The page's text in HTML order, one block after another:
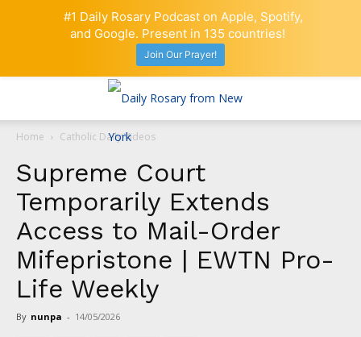
Home Catholic Daily Videos
Supreme Court
Temporarily Extends
Access to Mail-Order
Mifepristone | EWTN Pro-
Life Weekly
By nunpa - 14/05/2026
#1 Daily Rosary Podcast on Apple, Spotify,
and Google. Present in 135 countries!
Join Our Prayer!